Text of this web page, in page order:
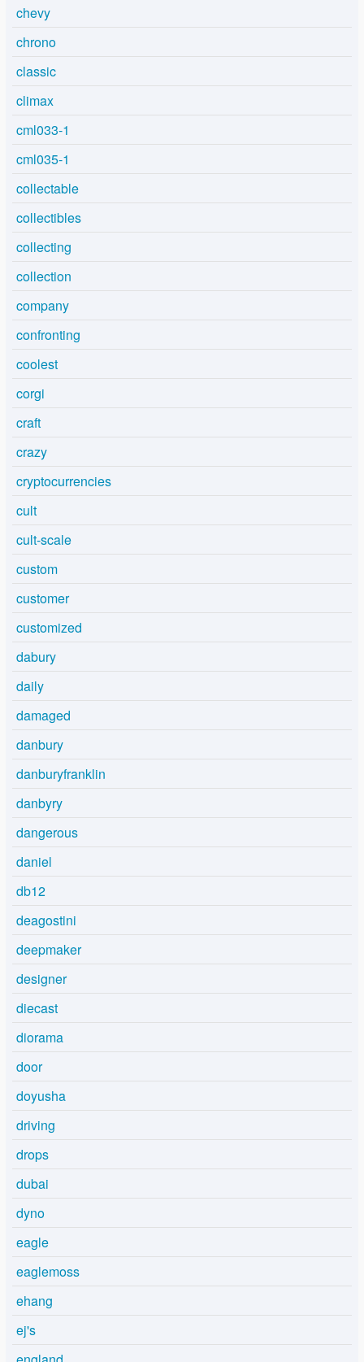
chevy
chrono
classic
climax
cml033-1
cml035-1
collectable
collectibles
collecting
collection
company
confronting
coolest
corgi
craft
crazy
cryptocurrencies
cult
cult-scale
custom
customer
customized
dabury
daily
damaged
danbury
danburyfranklin
danbyry
dangerous
daniel
db12
deagostini
deepmaker
designer
diecast
diorama
door
doyusha
driving
drops
dubai
dyno
eagle
eaglemoss
ehang
ej's